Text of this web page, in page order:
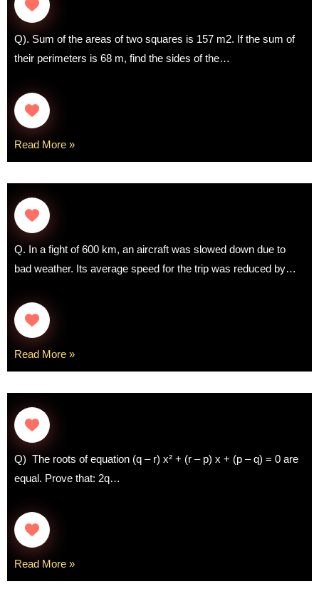
Q). Sum of the areas of two squares is 157 m2. If the sum of
their perimeters is 68 m, find the sides of the…
Read More »
Q. In a fight of 600 km, an aircraft was slowed down due to
bad weather. Its average speed for the trip was reduced by…
Read More »
Q) The roots of equation (q – r) x² + (r – p) x + (p – q) = 0 are
equal. Prove that: 2q…
Read More »